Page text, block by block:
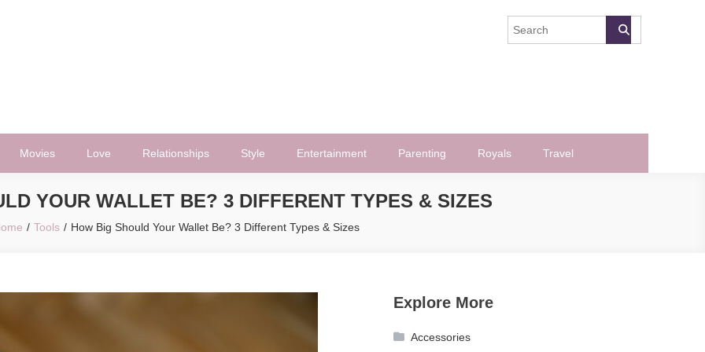
Movies Love Relationships Style Entertainment Parenting Royals Travel
YOUR WALLET BE? 3 DIFFERENT TYPES & SIZES
Tools How Big Should Your Wallet Be? 3 Different Types & Sizes
Explore More
Accessories